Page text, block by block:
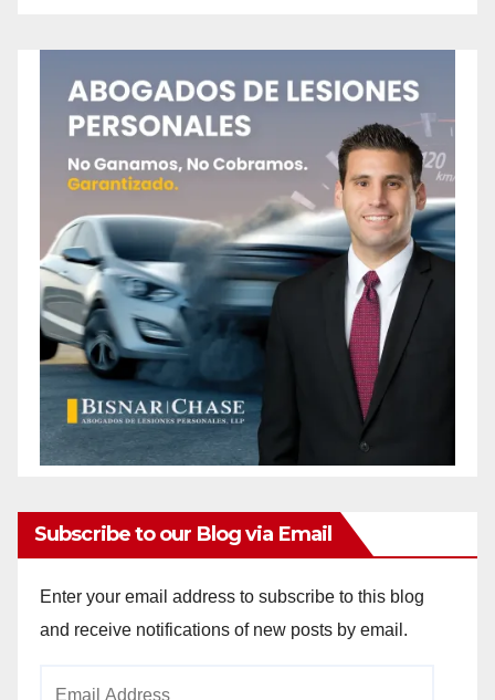
Subscribe to our Blog via Email
Enter your email address to subscribe to this blog
and receive notifications of new posts by email.